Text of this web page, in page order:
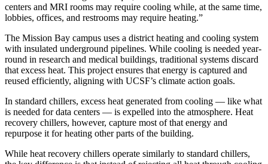
centers and MRI rooms may require cooling while, at the same time,
lobbies, offices, and restrooms may require heating.”
The Mission Bay campus uses a district heating and cooling system
with insulated underground pipelines. While cooling is needed year-
round in research and medical buildings, traditional systems discard
that excess heat. This project ensures that energy is captured and
reused efficiently, aligning with UCSF’s climate action goals.
In standard chillers, excess heat generated from cooling — like what
is needed for data centers — is expelled into the atmosphere. Heat
recovery chillers, however, capture most of that energy and
repurpose it for heating other parts of the building.
While heat recovery chillers operate similarly to standard chillers,